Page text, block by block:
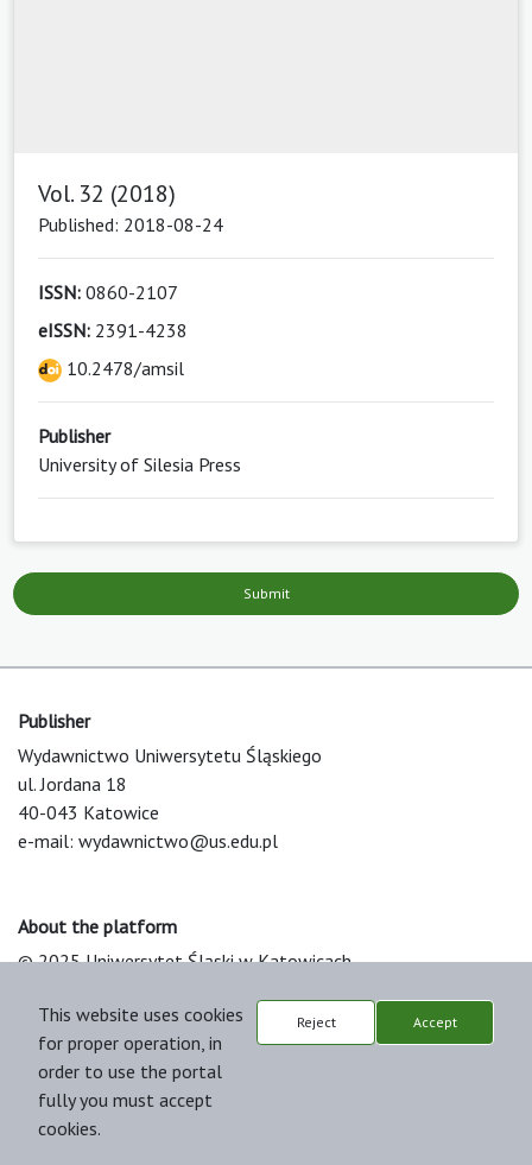
Vol. 32 (2018)
Published: 2018-08-24
ISSN: 0860-2107
eISSN: 2391-4238
10.2478/amsil
Publisher
University of Silesia Press
Submit
Publisher
Wydawnictwo Uniwersytetu Śląskiego
ul. Jordana 18
40-043 Katowice
e-mail: wydawnictwo@us.edu.pl
About the platform
© 2025 Uniwersytet Śląski w Katowicach
Platform & Workflow by OJS/PKP
This website uses cookies
for proper operation, in
order to use the portal
fully you must accept
cookies.
Reject Accept